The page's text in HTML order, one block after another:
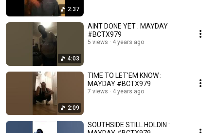
2:37
4:03
AINT DONE YET : MAYDAY
#BCTX979
5 views 4 years ago
2:09
TIME TO LET'EM KNOW :
MAYDAY #BCTX979
7 views 4 years ago
SOUTHSIDE STILL HOLDIN :